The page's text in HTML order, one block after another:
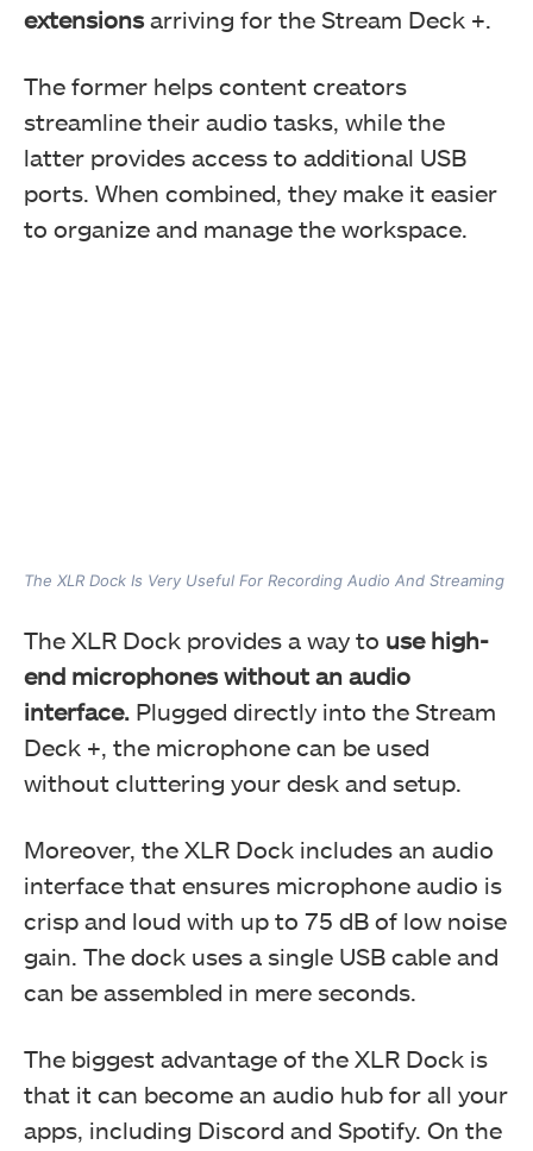
extensionsarriving for the Stream Deck +.
The former helps content creators
streamline their audio tasks, while the
latter provides access to additional USB
ports. When combined, they make it easier
to organize and manage the workspace.
The XLR Dock Is Very Useful For Recording Audio And Streaming
The XLR Dock provides a way to use high-
end microphones without an audio
interface. Plugged directly into the Stream
Deck +, the microphone can be used
without cluttering your desk and setup.
Moreover, the XLR Dock includes an audio
interface that ensures microphone audio is
crisp and loud with up to 75 dB of low noise
gain. The dock uses a single USB cable and
can be assembled in mere seconds.
The biggest advantage of the XLR Dock is
that it can become an audio hub for all your
apps, including Discord and Spotify. On the